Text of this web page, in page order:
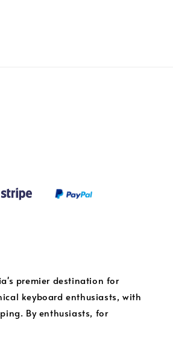
premier destination for
keyboard enthusiasts, with
By enthusiasts, for